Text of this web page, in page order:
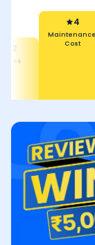
4.2
4
Maintenance
Cost